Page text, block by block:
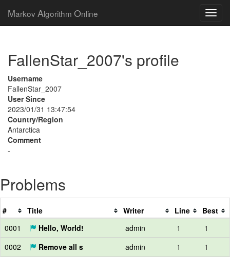
Markov Algorithm Online
FallenStar_2007's profile
Username
FallenStar_2007
User Since
2023/01/31 13:47:54
Country/Region
Antarctica
Comment
-
Problems
# Title Writer Line
Best
0001
Hello, World! admin 1
1
0002
Remove all s admin 1
1